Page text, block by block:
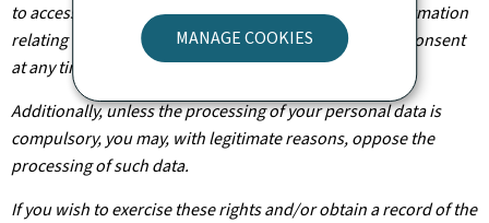
MANAGE COOKIES
to access, rectify or, where applicable, remove any information
relating to you. You are also entitled to withdraw your consent
at any time.
Additionally, unless the processing of your personal data is
compulsory, you may, with legitimate reasons, oppose the
processing of such data.
If you wish to exercise these rights and/or obtain a record of the